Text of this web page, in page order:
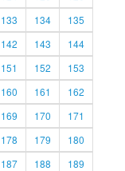
133 134
135
142 143
144
151 152
153
160 161
162
169 170
171
178 179
180
187 188
189